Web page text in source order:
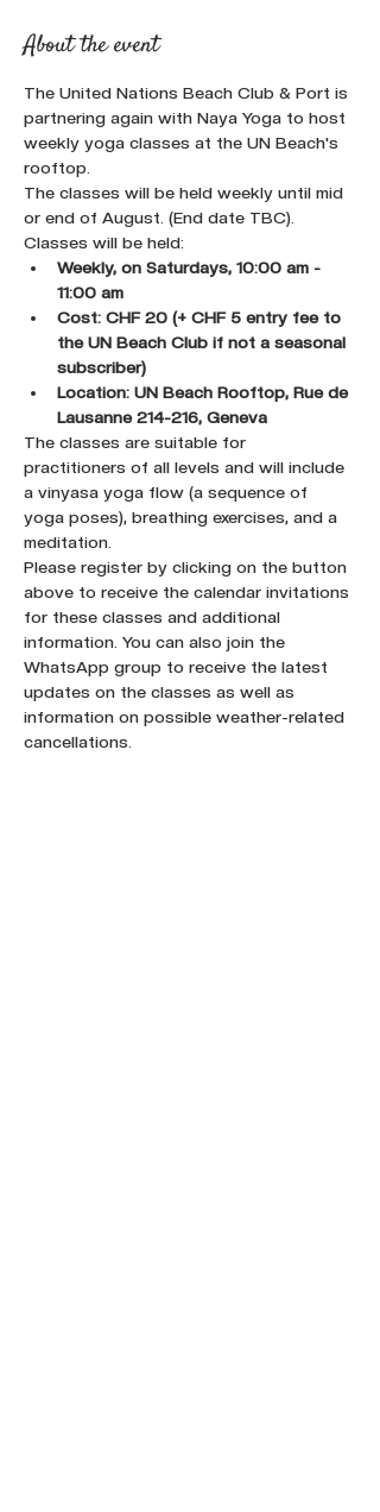
About the event
The United Nations Beach Club & Port is
partnering again with Naya Yoga to host
weekly yoga classes at the UN Beach's
rooftop.
The classes will be held weekly until mid
or end of August. (End date TBC).
Classes will be held:
Weekly, on Saturdays, 10:00 am -
11:00 am
Cost: CHF 20 (+ CHF 5 entry fee to
the UN Beach Club if not a seasonal
subscriber)
Location: UN Beach Rooftop, Rue de
Lausanne 214-216, Geneva
The classes are suitable for
practitioners of all levels and will include
a vinyasa yoga flow (a sequence of
yoga poses), breathing exercises, and a
meditation.
Please register by clicking on the button
above to receive the calendar invitations
for these classes and additional
information. You can also join the
WhatsApp group to receive the latest
updates on the classes as well as
information on possible weather-related
cancellations.